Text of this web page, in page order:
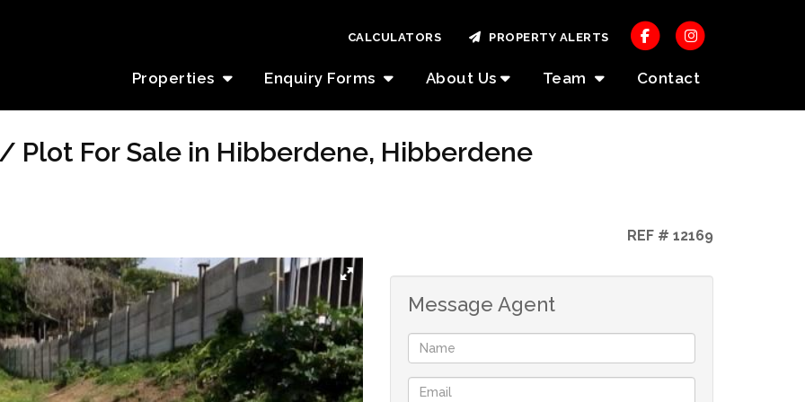
Properties Enquiry Forms About Us Team Contact
CALCULATORS PROPERTY ALERTS
Plot For Sale in Hibberdene, Hibberdene
REF # 12169
Message Agent